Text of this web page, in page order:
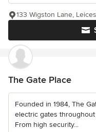
133 Wigston Lane,
The Gate Place
Founded in 1984, The
electric gates
From high security...